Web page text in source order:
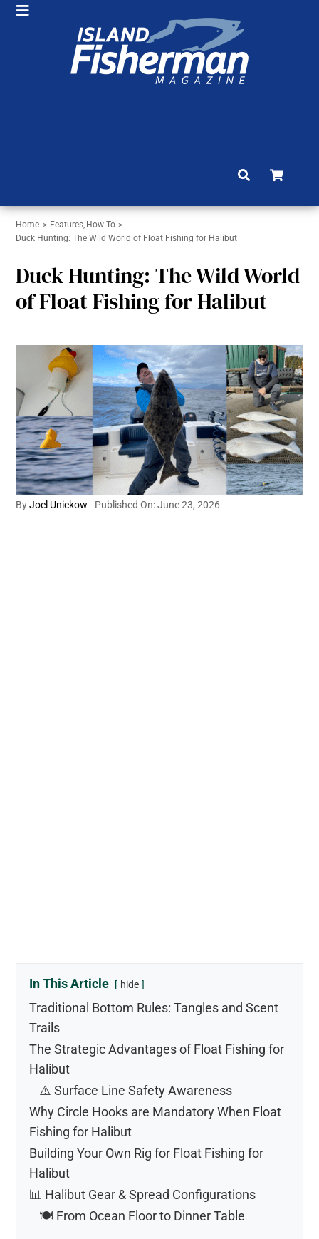
Skip
Toggle
Navigation
BRAG BOARD
CONTACT
Home Features How To
Duck Hunting: The Wild World of Float Fishing for Halibut
Duck Hunting: The Wild World
of Float Fishing for Halibut
ByJoel Unickow Published On: June 23, 2026
In This Article hide
Traditional Bottom Rules: Tangles and Scent
Trails
The Strategic Advantages of Float Fishing for
Halibut
⚠️ Surface Line Safety Awareness
Why Circle Hooks are Mandatory When Float
Fishing for Halibut
Building Your Own Rig for Float Fishing for
Halibut
📊 Halibut Gear & Spread Configurations
🍽️ From Ocean Floor to Dinner Table